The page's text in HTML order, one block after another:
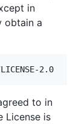
in
obtain a
to in
License is